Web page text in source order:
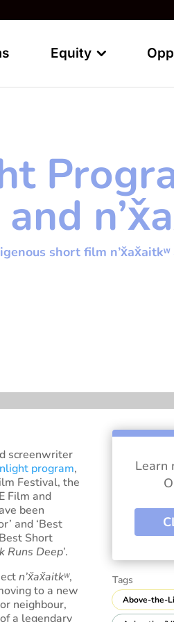
Equity
short film
screenwriter
program,
Festival, the
Film and
been
and ‘Best
Short
Runs Deep’.
n’x̌ax̌aitkʷ,
to a new
neighbour,
a legendary
Learn
Tags
Above-the-